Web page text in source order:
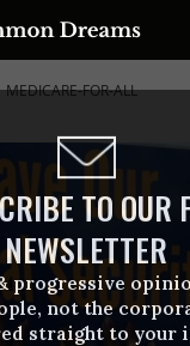
TO OUR
NEWSLETTER
progressive
not the
straight to your
MEDICARE-FOR-ALL